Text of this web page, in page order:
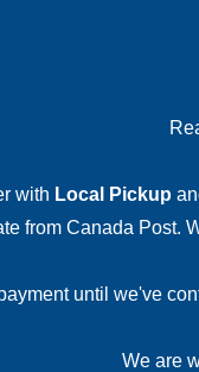
with Local Pickup
from Canada Post.
until we've
We are